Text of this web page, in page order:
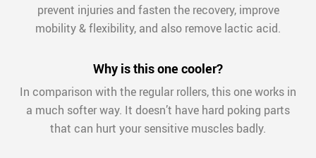
prevent injuries and fasten the recovery, improve
mobility & flexibility, and also remove lactic acid.
Why is this one cooler?
In comparison with the regular rollers, this one works in
a much softer way. It doesn’t have hard poking parts
that can hurt your sensitive muscles badly.